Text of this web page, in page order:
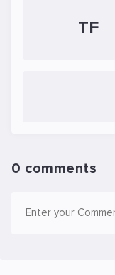
TF
0 comments